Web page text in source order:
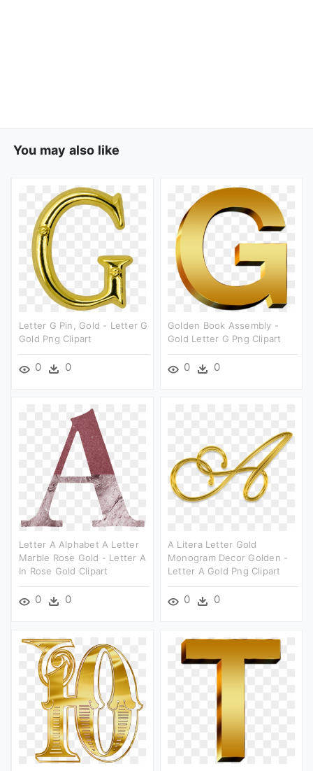
You may also like
Letter G Pin, Gold - Letter G
Gold Png Clipart
0 0
Golden Book Assembly -
Gold Letter G Png Clipart
0 0
Letter A Alphabet A Letter
Marble Rose Gold - Letter A
In Rose Gold Clipart
0 0
A Litera Letter Gold
Monogram Decor Golden -
Letter A Gold Png Clipart
0 0